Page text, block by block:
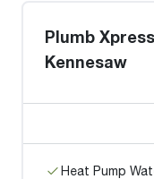
Plumb
Kennesaw
Heat Pump